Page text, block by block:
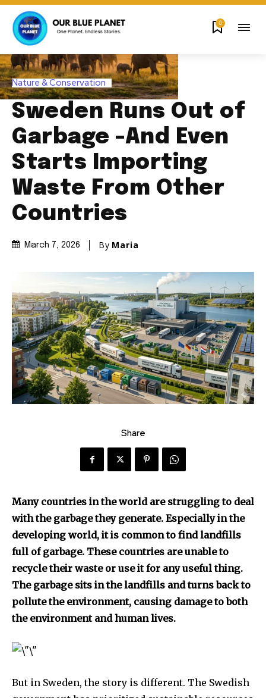
0
Nature & Conservation
Sweden Runs Out of
Garbage -And Even
Starts Importing
Waste From Other
Countries
March 7, 2026 By Maria
Share
Many countries in the world are struggling to deal
with the garbage they generate. Especially in the
developing world, it is common to find landfills
full of garbage. These countries are unable to
recycle their waste or use it for any useful thing.
The garbage sits in the landfills and turns back to
pollute the environment, causing damage to both
the environment and human lives.
But in Sweden, the story is different. The Swedish